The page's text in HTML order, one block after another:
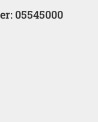
05545000